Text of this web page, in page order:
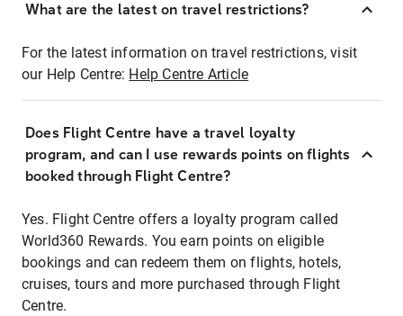
What are the latest on travel restrictions?
For the latest information on travel restrictions, visit
our Help Centre: Help Centre Article
Does Flight Centre have a travel loyalty
program, and can I use rewards points on flights
booked through Flight Centre?
Yes. Flight Centre offers a loyalty program called
World360 Rewards. You earn points on eligible
bookings and can redeem them on flights, hotels,
cruises, tours and more purchased through Flight
Centre.